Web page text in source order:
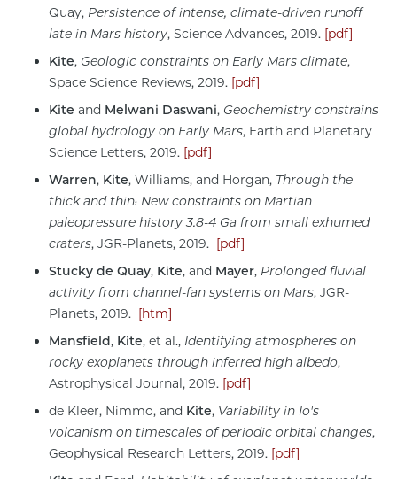
Quay, Persistence of intense, climate-driven runoff
late in Mars history, Science Advances, 2019. [pdf]
Kite, Geologic constraints on Early Mars climate,
Space Science Reviews, 2019. [pdf]
Kite and Melwani Daswani, Geochemistry constrains
global hydrology on Early Mars, Earth and Planetary
Science Letters, 2019. [pdf]
Warren, Kite, Williams, and Horgan, Through the
thick and thin: New constraints on Martian
paleopressure history 3.8-4 Ga from small exhumed
craters, JGR-Planets, 2019. [pdf]
Stucky de Quay, Kite, and Mayer, Prolonged fluvial
activity from channel-fan systems on Mars, JGR-
Planets, 2019. [htm]
Mansfield, Kite, et al., Identifying atmospheres on
rocky exoplanets through inferred high albedo,
Astrophysical Journal, 2019. [pdf]
de Kleer, Nimmo, and Kite, Variability in Io's
volcanism on timescales of periodic orbital changes,
Geophysical Research Letters, 2019. [pdf]